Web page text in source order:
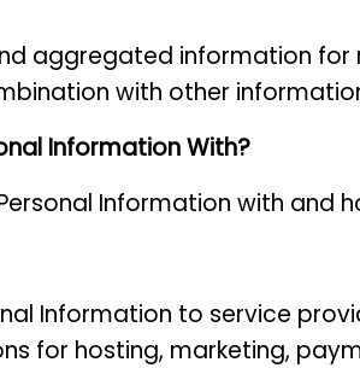
aggregated information
with other
Information With?
Information with and
Information to service
for hosting, marketing,